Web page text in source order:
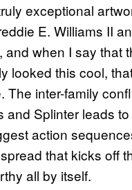
exceptional
E. Williams II
and when I say that
looked this cool,
The inter-family
and Splinter leads
action
that kicks off
all by itself.